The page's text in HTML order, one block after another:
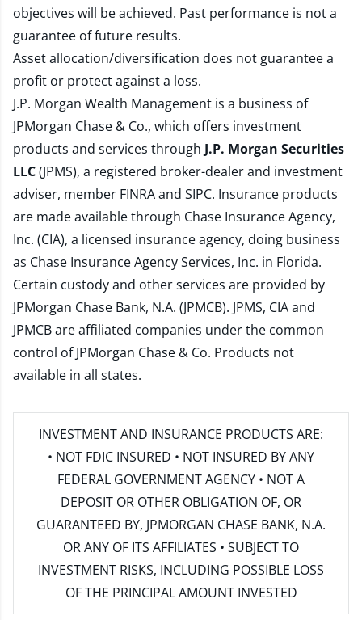
objectives will be achieved. Past performance is not a
guarantee of future results.
Asset allocation/diversification does not guarantee a
profit or protect against a loss.
J.P. Morgan Wealth Management is a business of
JPMorgan Chase & Co., which offers investment
products and services through J.P. Morgan Securities
LLC(JPMS), a registered broker-dealer and investment
adviser, member FINRAand SIPC. Insurance products
are made available through Chase Insurance Agency,
Inc. (CIA), a licensed insurance agency, doing business
as Chase Insurance Agency Services, Inc. in Florida.
Certain custody and other services are provided by
JPMorgan Chase Bank, N.A. (JPMCB). JPMS, CIA and
JPMCB are affiliated companies under the common
control of JPMorgan Chase & Co. Products not
available in all states.
INVESTMENT AND INSURANCE PRODUCTS ARE:
• NOT FDIC INSURED • NOT INSURED BY ANY
FEDERAL GOVERNMENT AGENCY • NOT A
DEPOSIT OR OTHER OBLIGATION OF, OR
GUARANTEED BY, JPMORGAN CHASE BANK, N.A.
OR ANY OF ITS AFFILIATES • SUBJECT TO
INVESTMENT RISKS, INCLUDING POSSIBLE LOSS
OF THE PRINCIPAL AMOUNT INVESTED